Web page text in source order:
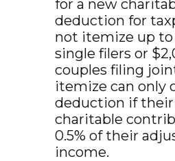
for a new
deduction for
not itemize up to
single filers or
couples filing
itemize can only
deduction if
charitable
0.5% of their
income.